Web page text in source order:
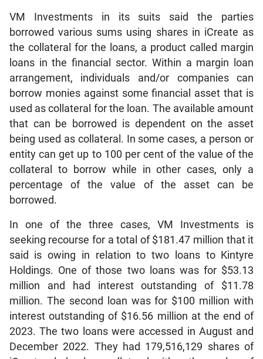
VM Investments in its suits said the parties
borrowed various sums using shares in iCreate as
the collateral for the loans, a product called margin
loans in the financial sector. Within a margin loan
arrangement, individuals and/or companies can
borrow monies against some financial asset that is
used as collateral for the loan. The available amount
that can be borrowed is dependent on the asset
being used as collateral. In some cases, a person or
entity can get up to 100 per cent of the value of the
collateral to borrow while in other cases, only a
percentage of the value of the asset can be
borrowed.
In one of the three cases, VM Investments is
seeking recourse for a total of $181.47 million that it
said is owing in relation to two loans to Kintyre
Holdings. One of those two loans was for $53.13
million and had interest outstanding of $11.78
million. The second loan was for $100 million with
interest outstanding of $16.56 million at the end of
2023. The two loans were accessed in August and
December 2022. They had 179,516,129 shares of